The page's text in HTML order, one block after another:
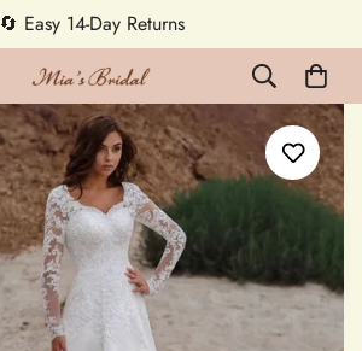
5% OFF first order — code MEETMIA5 ✨